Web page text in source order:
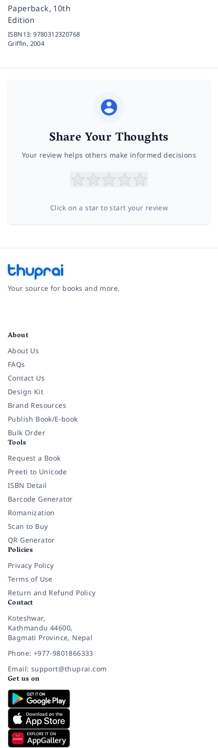
Paperback, 10th
Edition
ISBN13:9780312320768
Griffin, 2004
Share Your Thoughts
Your review helps others make informed decisions
Click on a star to start your review
Your source for books and more.
About
About Us
FAQs
Contact Us
Design Kit
Brand Resources
Publish Book/E-book
Bulk Order
Tools
Request a Book
Preeti to Unicode
ISBN Detail
Barcode Generator
Romanization
Scan to Buy
QR Generator
Policies
Privacy Policy
Terms of Use
Return and Refund Policy
Contact
Koteshwar,
Kathmandu 44600,
Bagmati Province, Nepal
Phone: +977-9801866333
Email: support@thuprai.com
Get us on